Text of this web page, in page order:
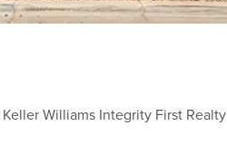
Keller Williams Integrity First Realty